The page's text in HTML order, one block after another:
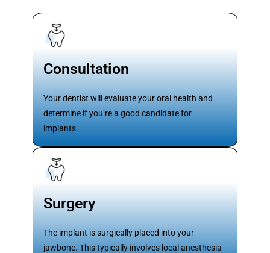
Consultation
Your dentist will evaluate your oral health and
determine if you’re a good candidate for
implants.
Surgery
The implant is surgically placed into your
jawbone. This typically involves local anesthesia